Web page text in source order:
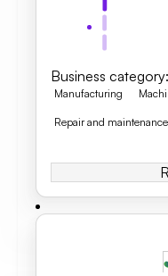
Business category:
Manufacturing
Repair and